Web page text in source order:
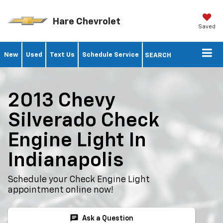
Hare Chevrolet Saved
New Used Text Us Schedule Service SEARCH
2013 Chevy
Silverado Check
Engine Light In
Indianapolis
Schedule your Check Engine Light
appointment online now!
chat Ask a Question